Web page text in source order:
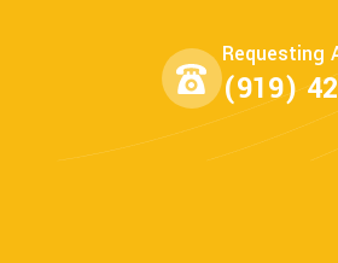
Requesting
(919)